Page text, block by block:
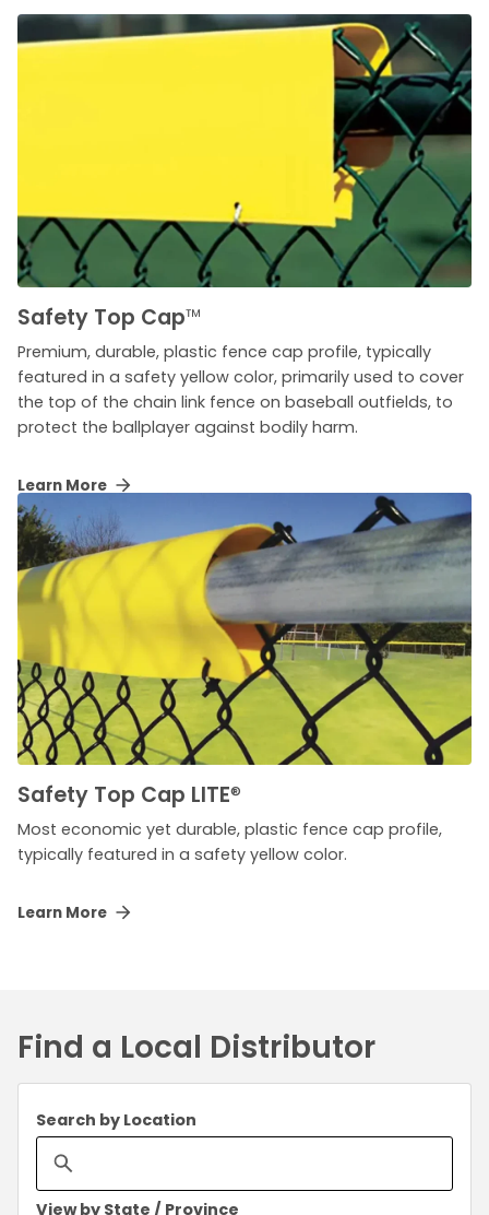
Safety Top Cap™
Premium, durable, plastic fence cap profile, typically
featured in a safety yellow color, primarily used to cover
the top of the chain link fence on baseball outfields, to
protect the ballplayer against bodily harm.
Learn More
Safety Top Cap LITE®
Most economic yet durable, plastic fence cap profile,
typically featured in a safety yellow color.
Learn More
Find a Local Distributor
Search by Location
View by State / Province